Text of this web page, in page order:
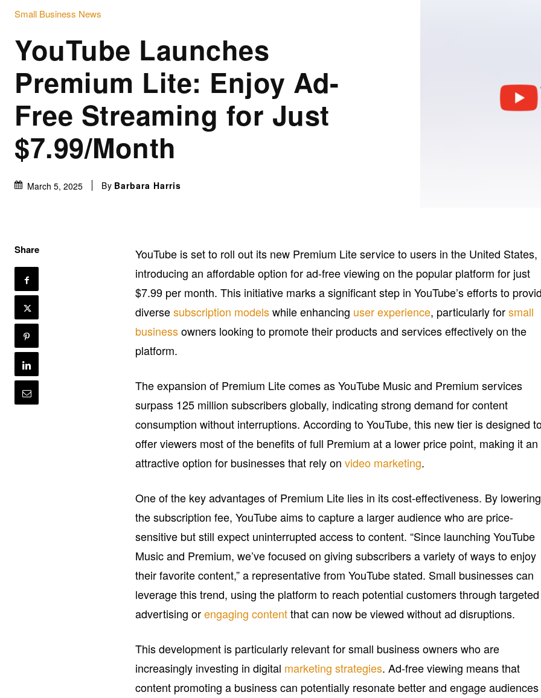
Small Business News
YouTube Launches
Premium Lite: Enjoy Ad-
Free Streaming for Just
$7.99/Month
March 5, 2025 By Barbara Harris
Share
YouTube is set to roll out its new Premium Lite service to users in the United States,
introducing an affordable option for ad-free viewing on the popular platform for just
$7.99 per month. This initiative marks a significant step in YouTube’s efforts to
diversesubscription modelswhile enhancing user experience, particularly forsmall
businessowners looking to promote their products and services effectively on the
platform.
The expansion of Premium Lite comes as YouTube Music and Premium services
surpass 125 million subscribers globally, indicating strong demand for content
consumption without interruptions. According to YouTube, this new tier is designed
offer viewers most of the benefits of full Premium at a lower price point, making it an
attractive option for businesses that rely onvideo marketing.
One of the key advantages of Premium Lite lies in its cost-effectiveness. By lowering
the subscription fee, YouTube aims to capture a larger audience who are price-
sensitive but still expect uninterrupted access to content. “Since launching YouTube
Music and Premium, we’ve focused on giving subscribers a variety of ways to enjoy
their favorite content,” a representative from YouTube stated. Small businesses can
leverage this trend, using the platform to reach potential customers through targeted
advertising orengaging contentthat can now be viewed without ad disruptions.
This development is particularly relevant for small business owners who are
increasingly investing in digital marketing strategies. Ad-free viewing means that
content promoting a business can potentially resonate better and engage audiences